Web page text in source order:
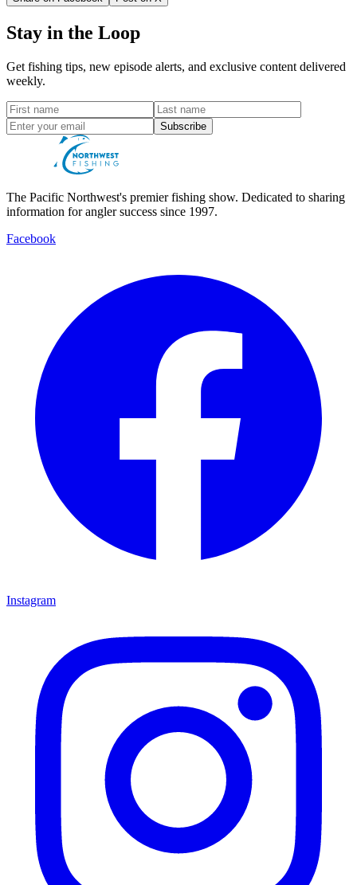
Stay in the Loop
Get fishing tips, new episode alerts, and exclusive content delivered
weekly.
Subscribe
The Pacific Northwest's premier fishing show. Dedicated to sharing
information for angler success since 1997.
Facebook
Instagram